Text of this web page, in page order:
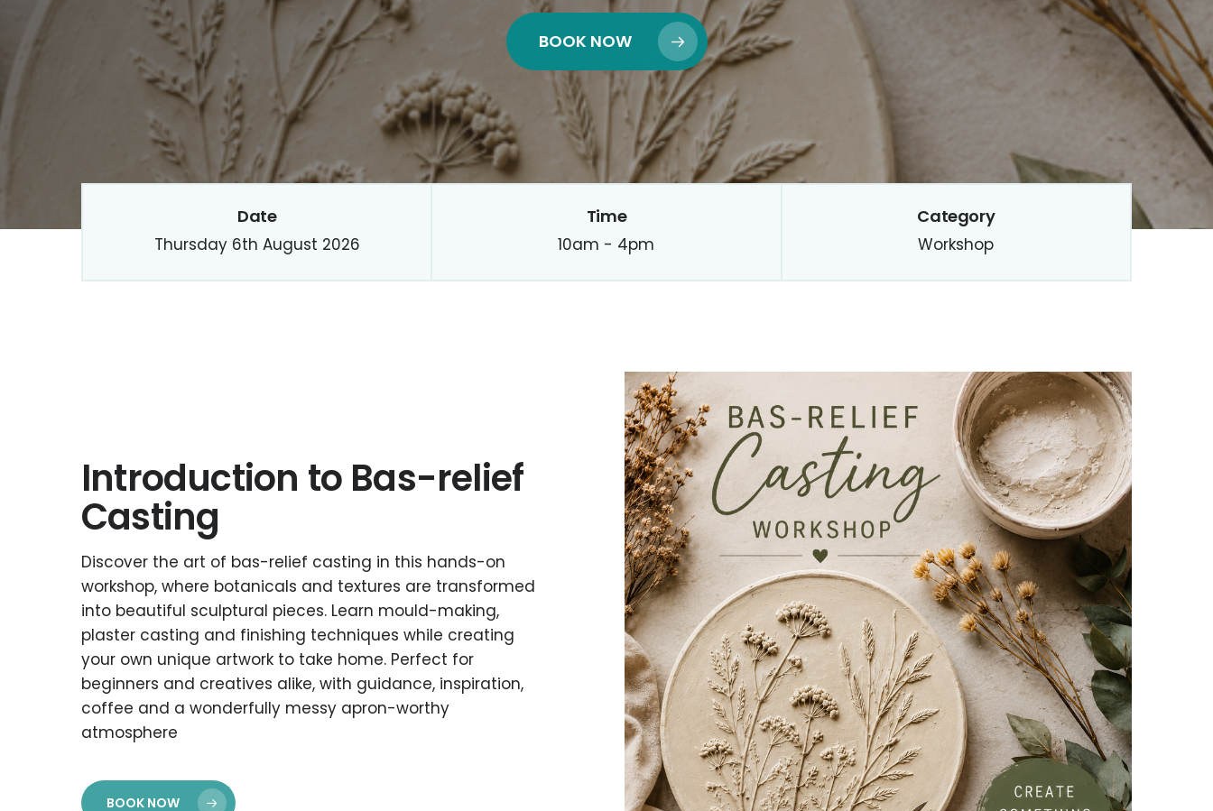
BOOK NOW
Date
Thursday 6th August 2026
Time
10am - 4pm
Category
Workshop
Introduction to Bas-relief
Casting
Discover the art of bas-relief casting in this hands-on
workshop, where botanicals and textures are transformed
into beautiful sculptural pieces. Learn mould-making,
plaster casting and finishing techniques while creating
your own unique artwork to take home. Perfect for
beginners and creatives alike, with guidance, inspiration,
coffee and a wonderfully messy apron-worthy
atmosphere
BOOK NOW